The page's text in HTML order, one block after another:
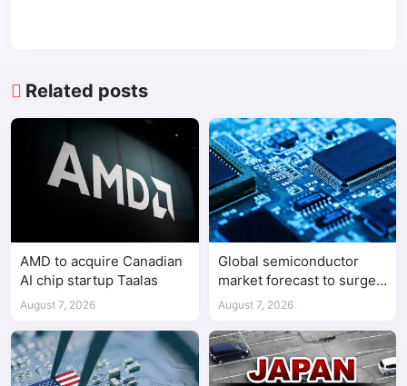
Related posts
AMD to acquire Canadian
AI chip startup Taalas
August 7, 2026
Global semiconductor
market forecast to surge
98.3% to $1.7 trillion in
August 7, 2026